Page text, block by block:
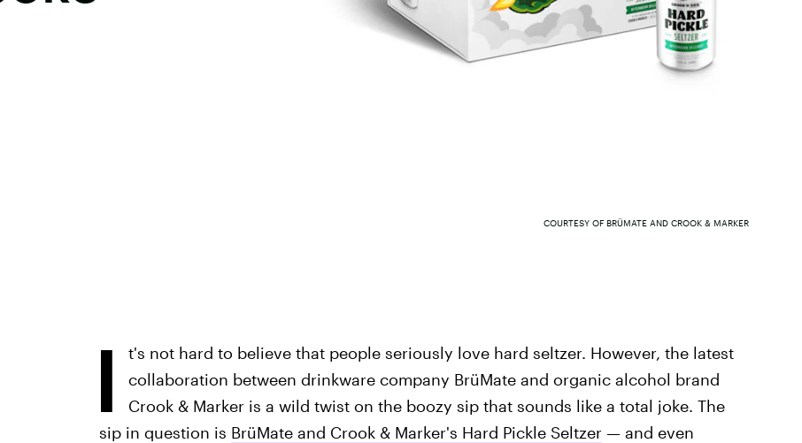
COURTESY OF BRÜMATE AND CROOK & MARKER
I
t's not hard to believe that people seriously love hard seltzer. However, the latest
collaboration between drinkware company BrüMate and organic alcohol brand
Crook & Marker is a wild twist on the boozy sip that sounds like a total joke. The
sip in question is BrüMate and Crook & Marker's Hard Pickle Seltzer— and even